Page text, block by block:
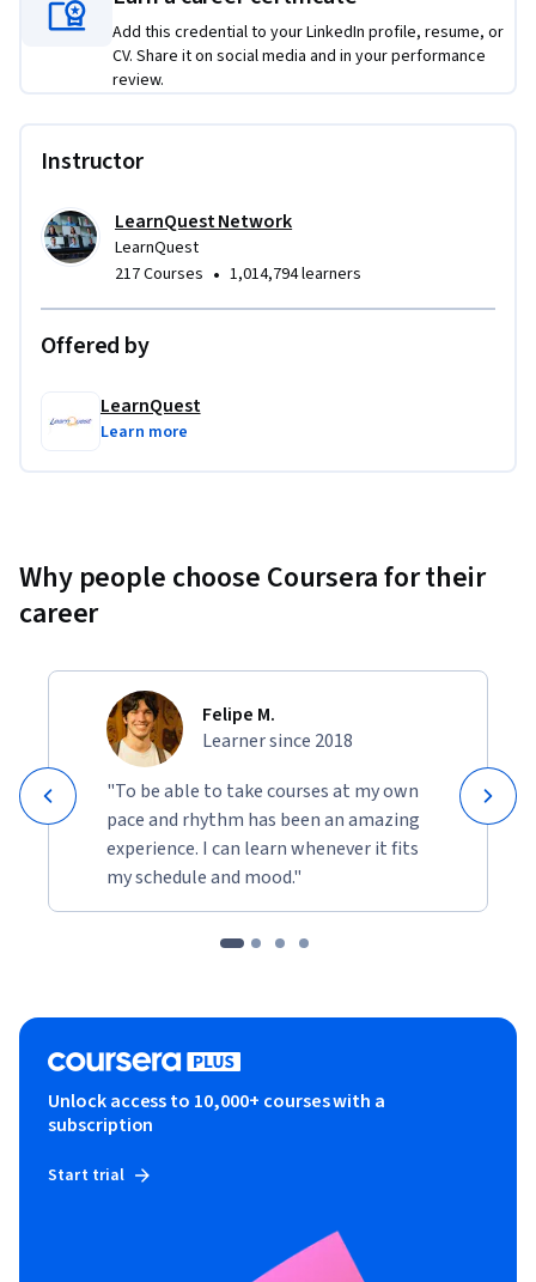
Add this credential to your LinkedIn profile, resume, or
CV. Share it on social media and in your performance
review.
Instructor
LearnQuest Network
LearnQuest
217 Courses • 1,014,794 learners
Offered by
LearnQuest
Learn more
Why people choose Coursera for their
career
Felipe M.
Learner since 2018
"To be able to take courses at my own
pace and rhythm has been an amazing
experience. I can learn whenever it fits
my schedule and mood."
Unlock access to 10,000+ courses with a
subscription
Start trial